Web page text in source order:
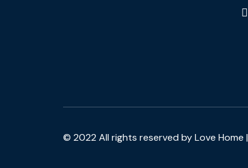
© 2022 All rights reserved by Love Home |